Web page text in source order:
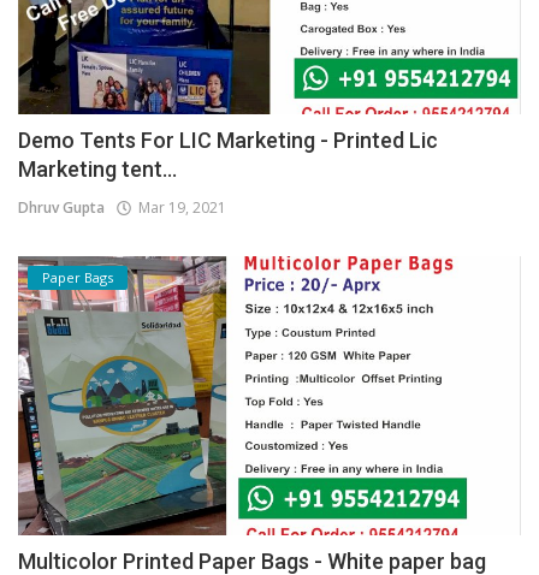
Demo Tents For LIC Marketing - Printed Lic
Marketing tent...
Dhruv Gupta Mar 19, 2021
Paper Bags
Multicolor Printed Paper Bags - White paper bag